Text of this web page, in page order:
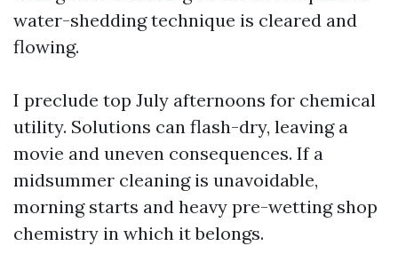
water-shedding technique is cleared and
flowing.
I preclude top July afternoons for chemical
utility. Solutions can flash-dry, leaving a
movie and uneven consequences. If a
midsummer cleaning is unavoidable,
morning starts and heavy pre-wetting shop
chemistry in which it belongs.